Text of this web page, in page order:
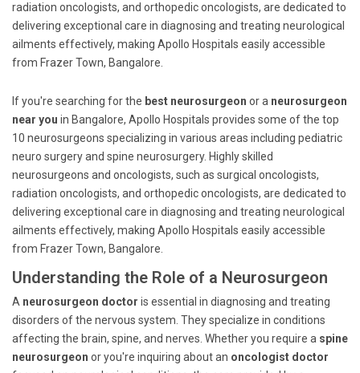
radiation oncologists, and orthopedic oncologists, are dedicated to
delivering exceptional care in diagnosing and treating neurological
ailments effectively, making Apollo Hospitals easily accessible
from Frazer Town, Bangalore.
If you're searching for the best neurosurgeon or a neurosurgeon
near you in Bangalore, Apollo Hospitals provides some of the top
10 neurosurgeons specializing in various areas including pediatric
neuro surgery and spine neurosurgery. Highly skilled
neurosurgeons and oncologists, such as surgical oncologists,
radiation oncologists, and orthopedic oncologists, are dedicated to
delivering exceptional care in diagnosing and treating neurological
ailments effectively, making Apollo Hospitals easily accessible
from Frazer Town, Bangalore.
Understanding the Role of a Neurosurgeon
A neurosurgeon doctor is essential in diagnosing and treating
disorders of the nervous system. They specialize in conditions
affecting the brain, spine, and nerves. Whether you require a spine
neurosurgeon or you're inquiring about an oncologist doctor